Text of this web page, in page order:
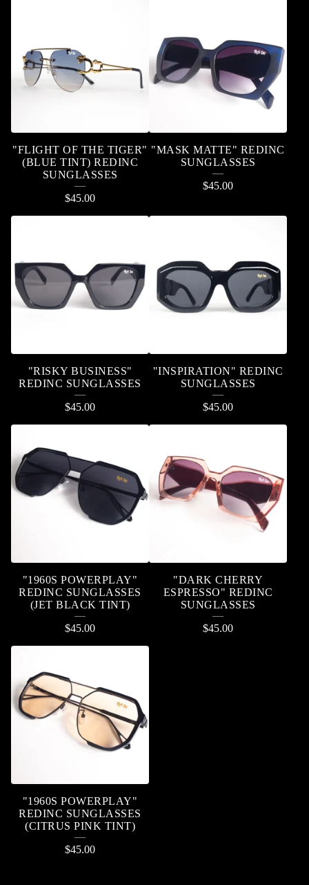
"FLIGHT OF THE TIGER"
(BLUE TINT) REDINC
SUNGLASSES
$45.00
"MASK MATTE" REDINC
SUNGLASSES
$45.00
"RISKY BUSINESS"
REDINC SUNGLASSES
$45.00
"INSPIRATION" REDINC
SUNGLASSES
$45.00
"1960S POWERPLAY"
REDINC SUNGLASSES
(JET BLACK TINT)
$45.00
"DARK CHERRY
ESPRESSO" REDINC
SUNGLASSES
$45.00
"1960S POWERPLAY"
REDINC SUNGLASSES
(CITRUS PINK TINT)
$45.00